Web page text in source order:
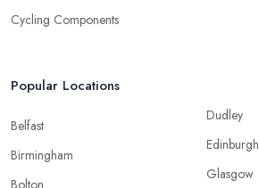
Cycling Components
Popular Locations
Belfast
Birmingham
Bolton
Dudley
Edinburgh
Glasgow